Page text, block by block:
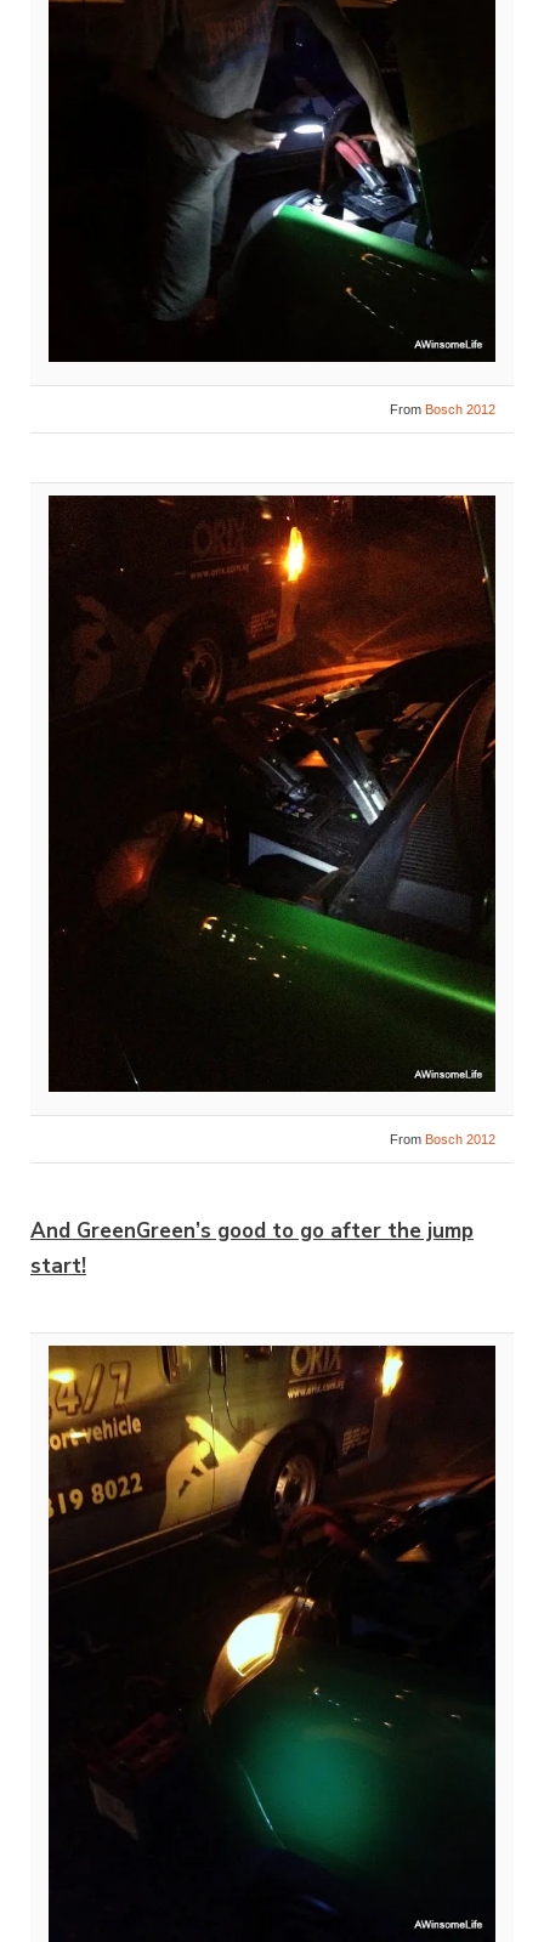
From Bosch 2012
From Bosch 2012
And GreenGreen’s good to go after the jump
start!